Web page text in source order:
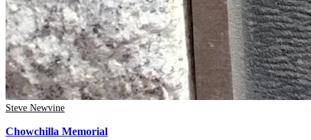
Steve Newvine
Chowchilla Memorial